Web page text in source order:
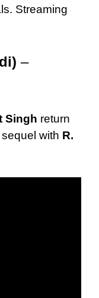
Streaming
–
Singh return
with R.